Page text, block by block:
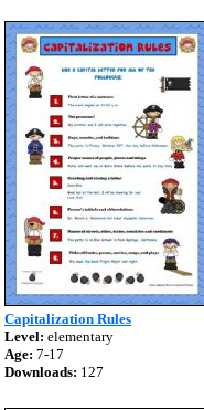
Capitalization Rules
Level: elementary
Age: 7-17
Downloads: 127